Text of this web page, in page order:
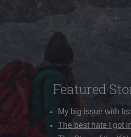
Featured
My big issue with
The best hate I got